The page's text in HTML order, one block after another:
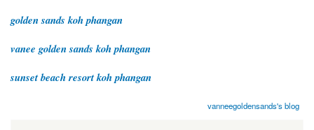
golden sands koh phangan
vanee golden sands koh phangan
sunset beach resort koh phangan
vanneegoldensands's blog